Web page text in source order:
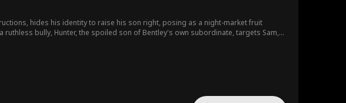
hides his identity to raise his son right, posing as a night-market fruit
bully, Hunter, the spoiled son of Bentley's own subordinate, targets Sam,